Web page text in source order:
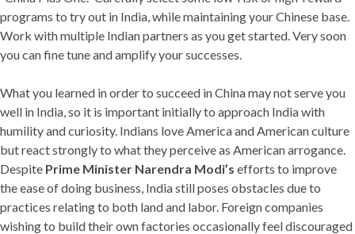
programs to try out in India, while maintaining your Chinese base.
Work with multiple Indian partners as you get started. Very soon
you can fine tune and amplify your successes.
What you learned in order to succeed in China may not serve you
well in India, so it is important initially to approach India with
humility and curiosity. Indians love America and American culture
but react strongly to what they perceive as American arrogance.
Despite Prime Minister Narendra Modi’s efforts to improve
the ease of doing business, India still poses obstacles due to
practices relating to both land and labor. Foreign companies
wishing to build their own factories occasionally feel discouraged